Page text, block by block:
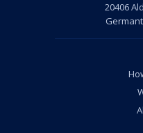
20406